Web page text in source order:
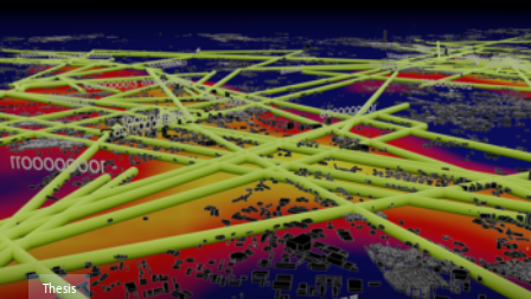
Thesis